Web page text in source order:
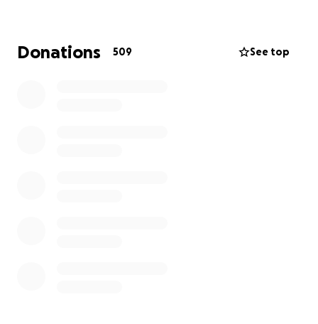
have to spend her last few weeks in a hospice so
she’s as comfortable as she can be. No one should
Donations 509 See top